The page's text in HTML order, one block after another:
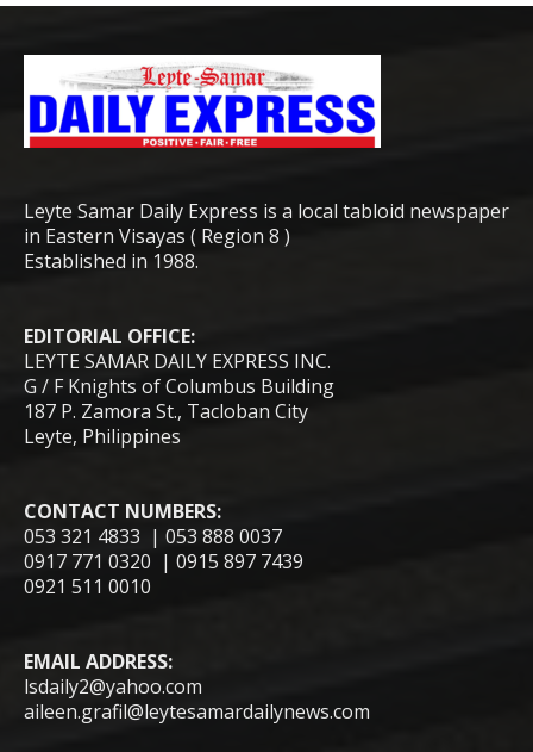
Leyte Samar Daily Express is a local tabloid newspaper
in Eastern Visayas ( Region 8 )
Established in 1988.
EDITORIAL OFFICE:
LEYTE SAMAR DAILY EXPRESS INC.
G / F Knights of Columbus Building
187 P. Zamora St., Tacloban City
Leyte, Philippines
CONTACT NUMBERS:
053 321 4833 | 053 888 0037
0917 771 0320 | 0915 897 7439
0921 511 0010
EMAIL ADDRESS:
lsdaily2@yahoo.com
aileen.grafil@leytesamardailynews.com